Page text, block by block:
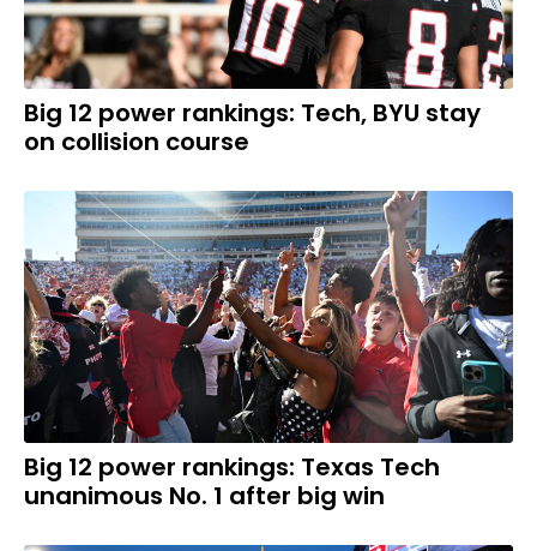
Big 12 power rankings: Tech, BYU stay
on collision course
Big 12 power rankings: Texas Tech
unanimous No. 1 after big win